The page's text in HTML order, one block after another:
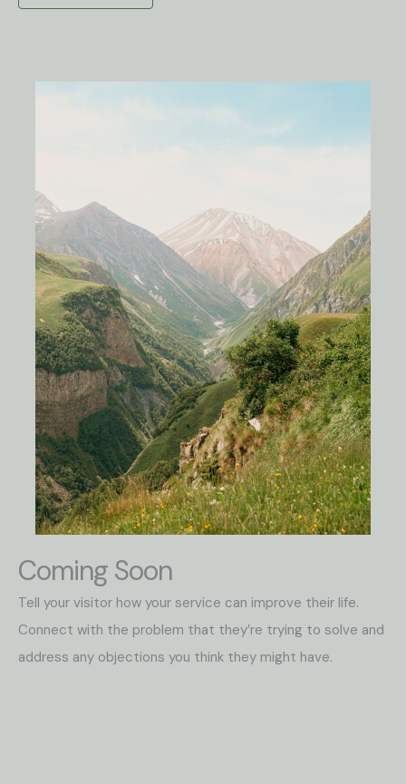
Coming Soon
Tell your visitor how your service can improve their life.
Connect with the problem that they’re trying to solve and
address any objections you think they might have.